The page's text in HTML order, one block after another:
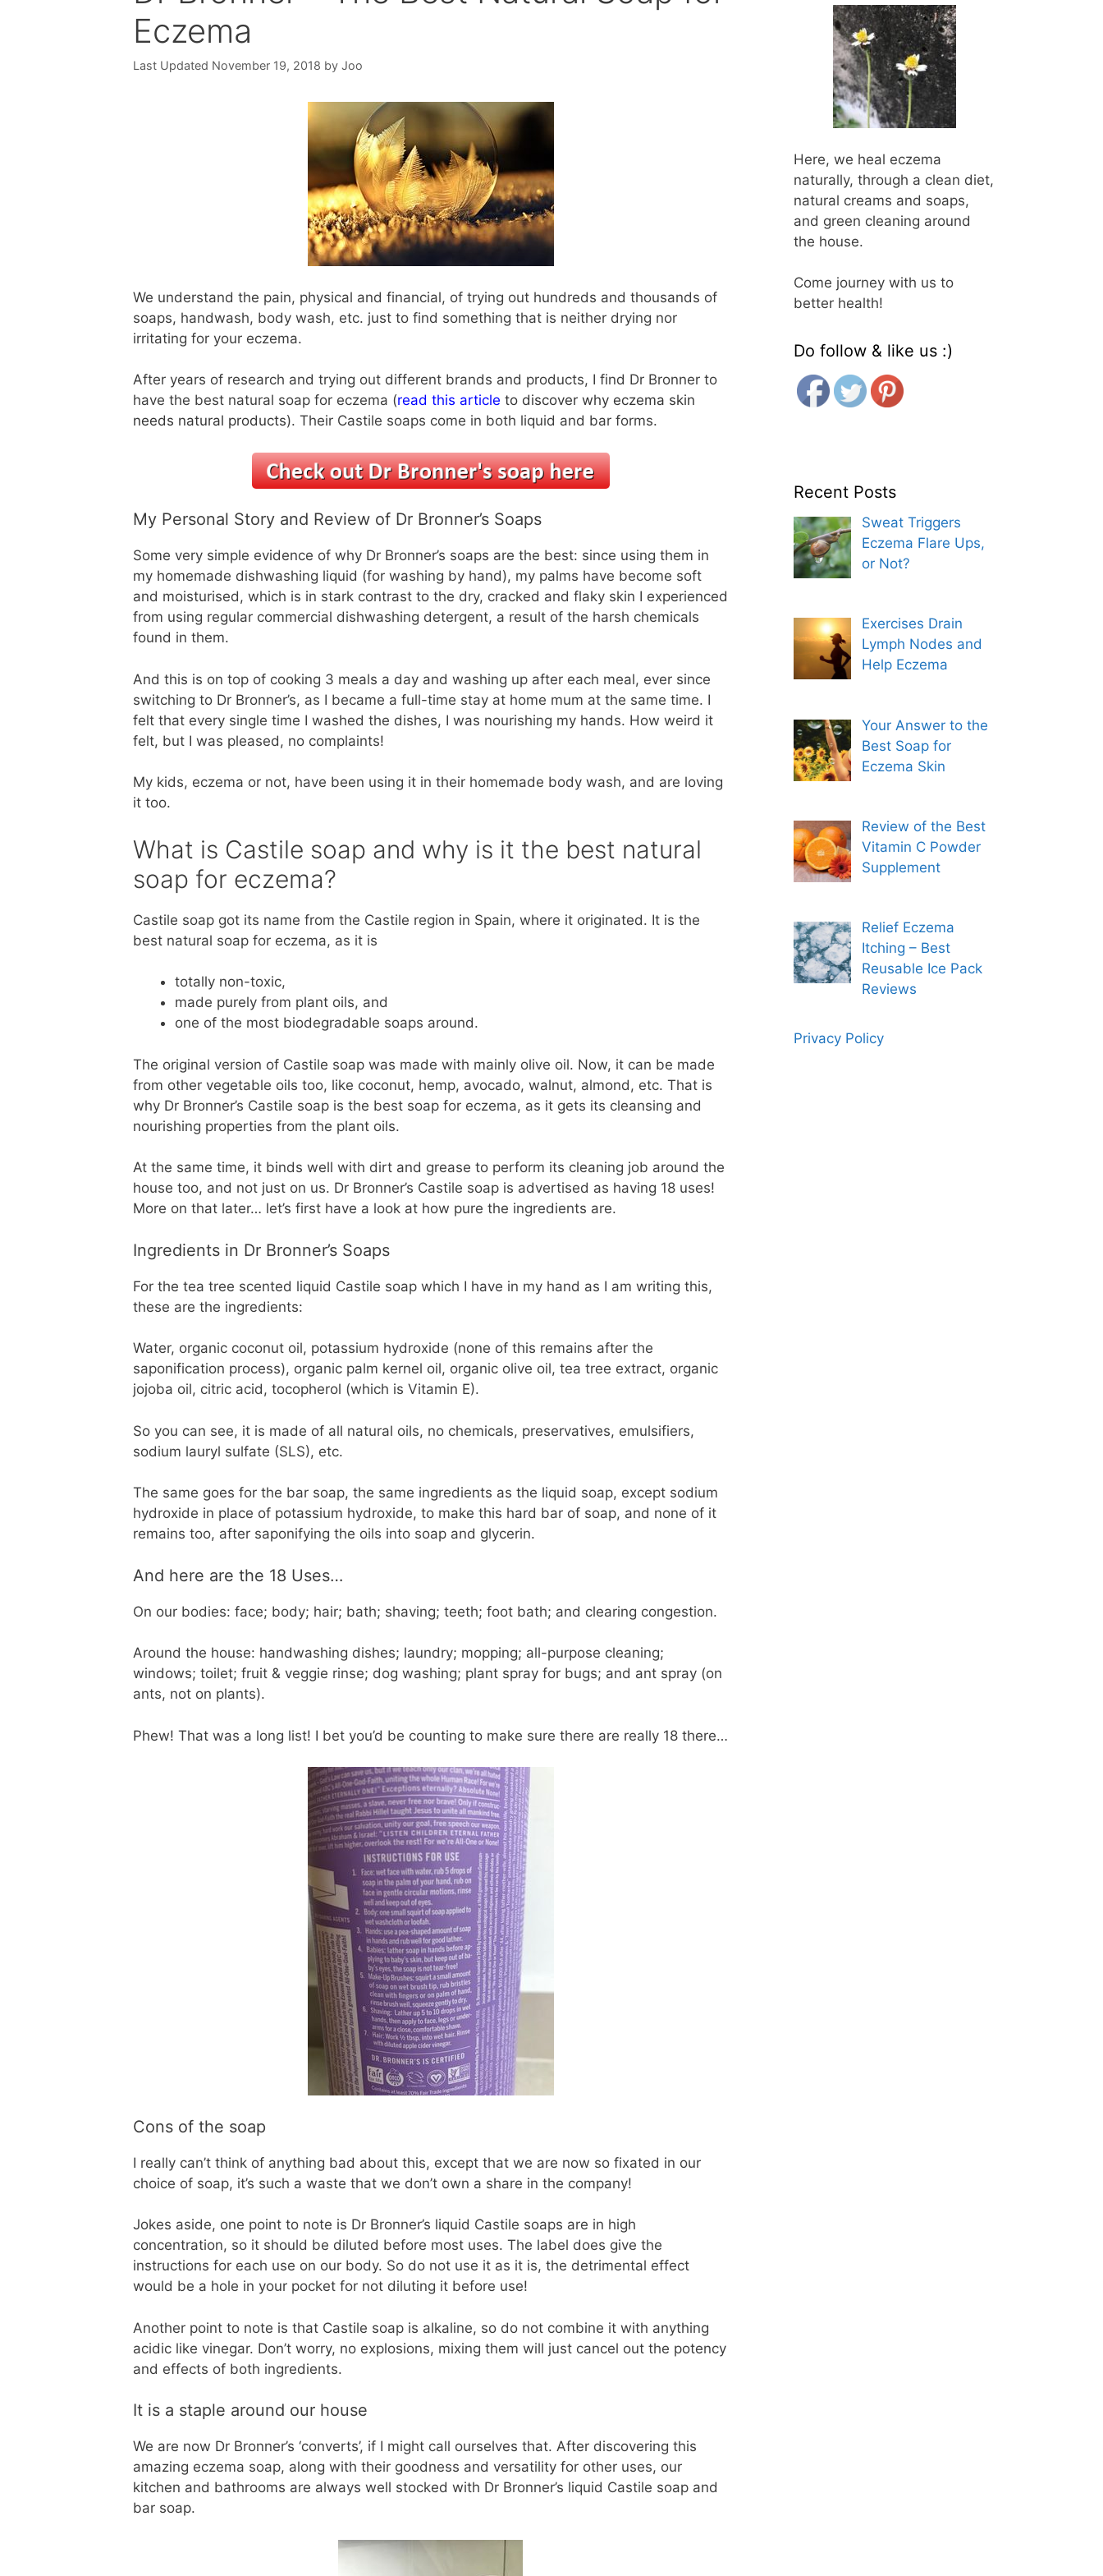
Eczema
November 19, 2018 by Joo
We understand the pain, physical and financial, of trying out hundreds and thousands of
soaps, handwash, body wash, etc. just to find something that is neither drying nor
irritating for your eczema.
After years of research and trying out different brands and products, I find Dr Bronner to
have the best natural soap for eczema (read this article to discover why eczema skin
needs natural products). Their Castile soaps come in both liquid and bar forms.
My Personal Story and Review of Dr Bronner’s Soaps
Some very simple evidence of why Dr Bronner’s soaps are the best: since using them in
my homemade dishwashing liquid (for washing by hand), my palms have become soft
and moisturised, which is in stark contrast to the dry, cracked and flaky skin I experienced
from using regular commercial dishwashing detergent, a result of the harsh chemicals
found in them.
And this is on top of cooking 3 meals a day and washing up after each meal, ever since
switching to Dr Bronner’s, as I became a full-time stay at home mum at the same time. I
felt that every single time I washed the dishes, I was nourishing my hands. How weird it
felt, but I was pleased, no complaints!
My kids, eczema or not, have been using it in their homemade body wash, and are loving
it too.
What is Castile soap and why is it the best natural
soap for eczema?
Castile soap got its name from the Castile region in Spain, where it originated. It is the
best natural soap for eczema, as it is
totally non-toxic,
made purely from plant oils, and
one of the most biodegradable soaps around.
The original version of Castile soap was made with mainly olive oil. Now, it can be made
from other vegetable oils too, like coconut, hemp, avocado, walnut, almond, etc. That is
why Dr Bronner’s Castile soap is the best soap for eczema, as it gets its cleansing and
nourishing properties from the plant oils.
At the same time, it binds well with dirt and grease to perform its cleaning job around the
house too, and not just on us. Dr Bronner’s Castile soap is advertised as having 18 uses!
More on that later… let’s first have a look at how pure the ingredients are.
Ingredients in Dr Bronner’s Soaps
For the tea tree scented liquid Castile soap which I have in my hand as I am writing this,
these are the ingredients:
Water, organic coconut oil, potassium hydroxide (none of this remains after the
saponification process), organic palm kernel oil, organic olive oil, tea tree extract, organic
jojoba oil, citric acid, tocopherol (which is Vitamin E).
So you can see, it is made of all natural oils, no chemicals, preservatives, emulsifiers,
sodium lauryl sulfate (SLS), etc.
The same goes for the bar soap, the same ingredients as the liquid soap, except sodium
hydroxide in place of potassium hydroxide, to make this hard bar of soap, and none of it
remains too, after saponifying the oils into soap and glycerin.
And here are the 18 Uses…
On our bodies: face; body; hair; bath; shaving; teeth; foot bath; and clearing congestion.
Around the house: handwashing dishes; laundry; mopping; all-purpose cleaning;
windows; toilet; fruit & veggie rinse; dog washing; plant spray for bugs; and ant spray (on
ants, not on plants).
Phew! That was a long list! I bet you’d be counting to make sure there are really 18 there…
Cons of the soap
I really can’t think of anything bad about this, except that we are now so fixated in our
choice of soap, it’s such a waste that we don’t own a share in the company!
Jokes aside, one point to note is Dr Bronner’s liquid Castile soaps are in high
concentration, so it should be diluted before most uses. The label does give the
instructions for each use on our body. So do not use it as it is, the detrimental effect
would be a hole in your pocket for not diluting it before use!
Another point to note is that Castile soap is alkaline, so do not combine it with anything
acidic like vinegar. Don’t worry, no explosions, mixing them will just cancel out the potency
and effects of both ingredients.
It is a staple around our house
We are now Dr Bronner’s ‘converts’, if I might call ourselves that. After discovering this
amazing eczema soap, along with their goodness and versatility for other uses, our
kitchen and bathrooms are always well stocked with Dr Bronner’s liquid Castile soap and
bar soap.
Here, we heal eczema
naturally, through a clean diet,
natural creams and soaps,
and green cleaning around
the house.
Come journey with us to
better health!
Do follow & like us :)
Recent Posts
Sweat Triggers
Eczema Flare Ups,
or Not?
Exercises Drain
Lymph Nodes and
Help Eczema
Your Answer to the
Best Soap for
Eczema Skin
Review of the Best
Vitamin C Powder
Supplement
Relief Eczema
Itching – Best
Reusable Ice Pack
Reviews
Privacy Policy